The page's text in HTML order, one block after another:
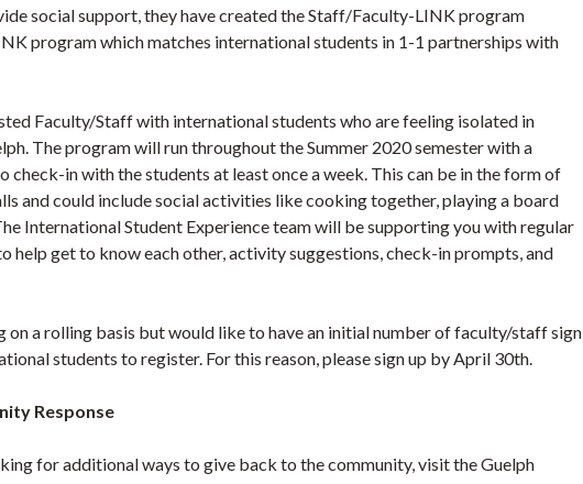
social support, they have created the Staff/Faculty-LINK program
program which matches international students in 1-1 partnerships ​with
Faculty/Staff with international students who are feeling isolated in
The program will run throughout the Summer 2020 semester with a
check-in with the students at least once a week. This can be in the form of
and could include social activities like cooking together, playing a board
International Student Experience team will be supporting you with regular
help get to know each other, activity suggestions, check-in prompts, and
on a rolling basis but would like to have an initial number of faculty/staff sign
students to register. For this reason, please sign up by April 30th.
Response
for additional ways to give back to the community, visit the Guelph